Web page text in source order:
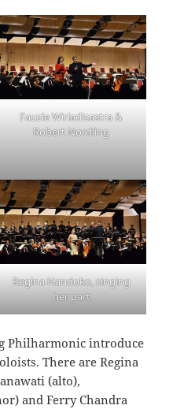
Fauzie Wiriadisastra &
Robert Nordling
Regina Handoko, singing
her part
Philharmonic introduce
There are Regina
(alto),
and Ferry Chandra